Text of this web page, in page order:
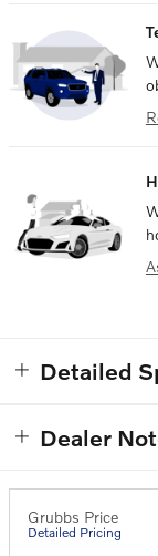
Detailed
Dealer
Grubbs Price
Detailed Pricing